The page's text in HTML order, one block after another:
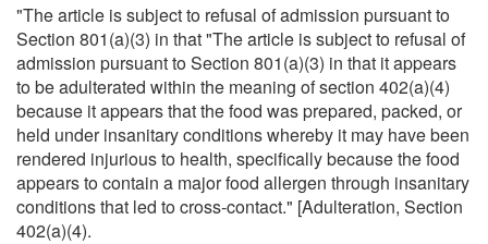
"The article is subject to refusal of admission pursuant to
Section 801(a)(3) in that "The article is subject to refusal of
admission pursuant to Section 801(a)(3) in that it appears
to be adulterated within the meaning of section 402(a)(4)
because it appears that the food was prepared, packed, or
held under insanitary conditions whereby it may have been
rendered injurious to health, specifically because the food
appears to contain a major food allergen through insanitary
conditions that led to cross-contact." [Adulteration, Section
402(a)(4).